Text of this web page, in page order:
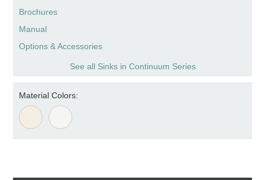
Brochures
Manual
Options & Accessories
See all Sinks in Continuum Series
Material Colors: